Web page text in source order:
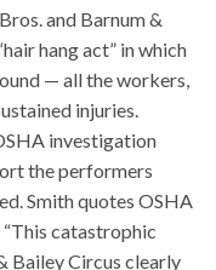
and Barnum &
hang act” in which
— all the workers,
injuries.
investigation
the performers
Smith quotes OSHA
catastrophic
Bailey Circus clearly